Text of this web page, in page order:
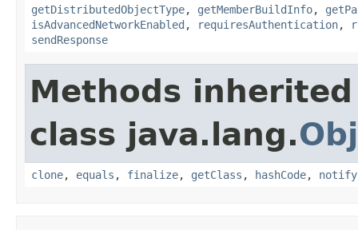
getDistributedObjectType, getMemberBuildInfo,
isAdvancedNetworkEnabled , requiresAuthentication,
sendResponse
Methods
class java.lang.
clone, equals , finalize, getClass , hashCode, notify